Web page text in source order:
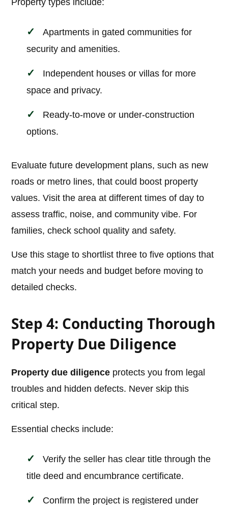
Property types include:
Apartments in gated communities for
security and amenities.
Independent houses or villas for more
space and privacy.
Ready-to-move or under-construction
options.
Evaluate future development plans, such as new
roads or metro lines, that could boost property
values. Visit the area at different times of day to
assess traffic, noise, and community vibe. For
families, check school quality and safety.
Use this stage to shortlist three to five options that
match your needs and budget before moving to
detailed checks.
Step 4: Conducting Thorough
Property Due Diligence
Property due diligence protects you from legal
troubles and hidden defects. Never skip this
critical step.
Essential checks include:
Verify the seller has clear title through the
title deed and encumbrance certificate.
Confirm the project is registered under